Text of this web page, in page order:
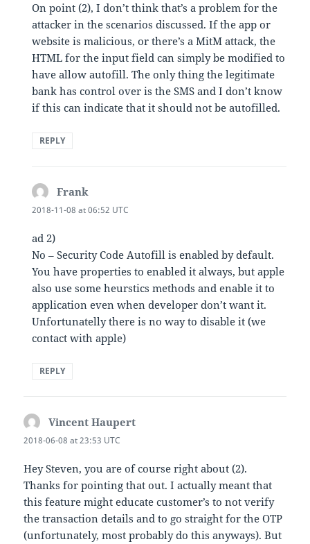
On point (2), I don’t think that’s a problem for the
attacker in the scenarios discussed. If the app or
website is malicious, or there’s a MitM attack, the
HTML for the input field can simply be modified to
have allow autofill. The only thing the legitimate
bank has control over is the SMS and I don’t know
if this can indicate that it should not be autofilled.
REPLY
Frank
2018-11-08 at 06:52 UTC
ad 2)
No – Security Code Autofill is enabled by default.
You have properties to enabled it always, but apple
also use some heurstics methods and enable it to
application even when developer don’t want it.
Unfortunatelly there is no way to disable it (we
contact with apple)
REPLY
Vincent Haupert
2018-06-08 at 23:53 UTC
Hey Steven, you are of course right about (2).
Thanks for pointing that out. I actually meant that
this feature might educate customer’s to not verify
the transaction details and to go straight for the OTP
(unfortunately, most probably do this anyways). But